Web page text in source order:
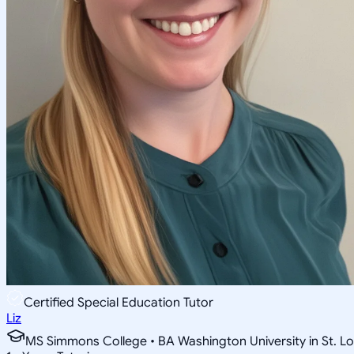
Certified Special Education Tutor
Liz
MS Simmons College • BA Washington University in St.